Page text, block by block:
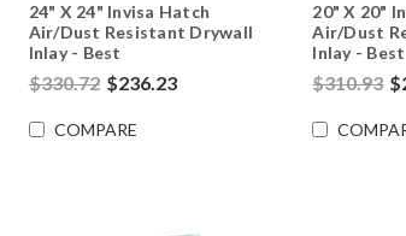
24" X 24" Invisa Hatch
Air/Dust Resistant Drywall
Inlay - Best
$330.72 $236.23
COMPARE
20" X 20"
Air/Dust
Inlay - Best
$310.93